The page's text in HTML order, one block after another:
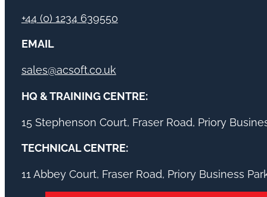
+44 (0) 1234 639550
EMAIL
sales@acsoft.co.uk
HQ & TRAINING CENTRE:
15 Stephenson Court, Fraser Road, Priory
TECHNICAL CENTRE:
11 Abbey Court, Fraser Road, Priory Business